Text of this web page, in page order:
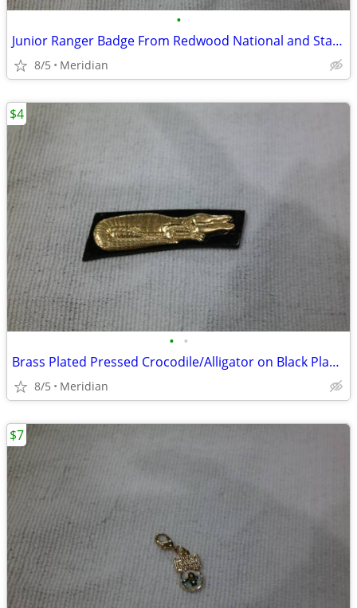
•
Junior Ranger Badge From Redwood National and State Parks
8/5 Meridian
• •
Brass Plated Pressed Crocodile/Alligator on Black Plastic
8/5 Meridian
$4
$7